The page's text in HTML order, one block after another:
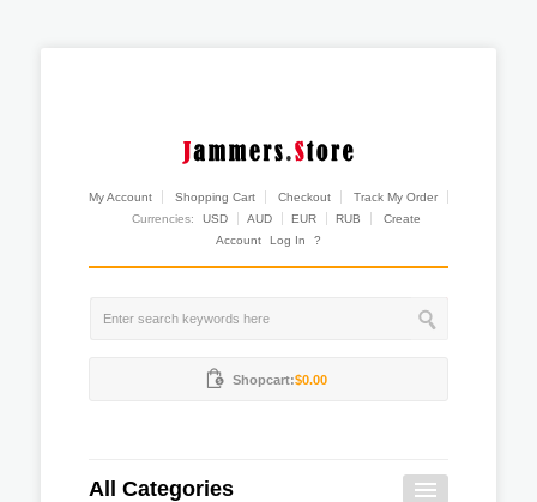
My Account Shopping Cart Checkout
Track My Order
Currencies:
USD AUD EUR RUB
Create
Account
Log In ?
Shopcart:$0.00
All Categories